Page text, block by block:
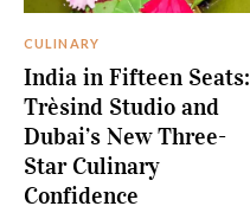
CULINARY
India in Fifteen Seats:
Trèsind Studio and
Dubai’s New Three-
Star Culinary
Confidence